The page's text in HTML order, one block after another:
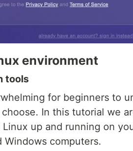
environment
tools
for beginners to
In this tutorial we
up and running on
Windows computers.